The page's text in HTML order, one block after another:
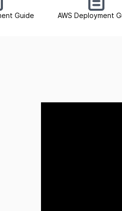
Guide AWS Deployment